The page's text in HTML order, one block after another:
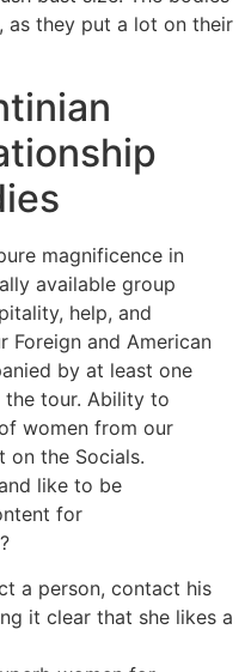
as they put a lot on their
magnificence in
available group
help, and
Foreign and American
by at least one
the tour. Ability to
women from our
on the Socials.
like to be
for
a person, contact his
it clear that she likes a